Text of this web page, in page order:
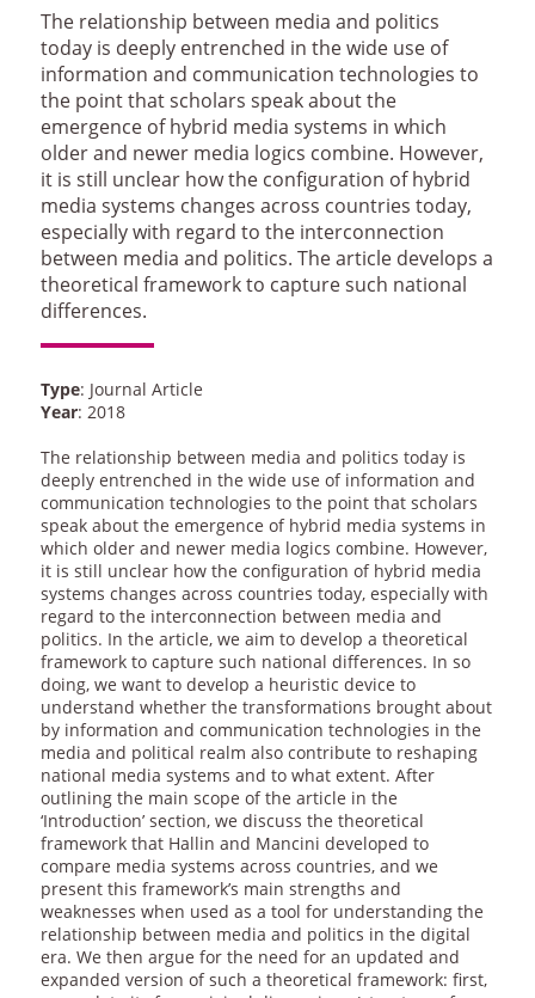
The relationship between media and politics
today is deeply entrenched in the wide use of
information and communication technologies to
the point that scholars speak about the
emergence of hybrid media systems in which
older and newer media logics combine. However,
it is still unclear how the configuration of hybrid
media systems changes across countries today,
especially with regard to the interconnection
between media and politics. The article develops a
theoretical framework to capture such national
differences.
Type: Journal Article
Year: 2018
The relationship between media and politics today is
deeply entrenched in the wide use of information and
communication technologies to the point that scholars
speak about the emergence of hybrid media systems in
which older and newer media logics combine. However,
it is still unclear how the configuration of hybrid media
systems changes across countries today, especially with
regard to the interconnection between media and
politics. In the article, we aim to develop a theoretical
framework to capture such national differences. In so
doing, we want to develop a heuristic device to
understand whether the transformations brought about
by information and communication technologies in the
media and political realm also contribute to reshaping
national media systems and to what extent. After
outlining the main scope of the article in the
‘Introduction’ section, we discuss the theoretical
framework that Hallin and Mancini developed to
compare media systems across countries, and we
present this framework’s main strengths and
weaknesses when used as a tool for understanding the
relationship between media and politics in the digital
era. We then argue for the need for an updated and
expanded version of such a theoretical framework: first,